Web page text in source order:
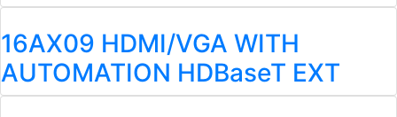
16AX09 HDMI/VGA WITH
AUTOMATION HDBaseT EXT